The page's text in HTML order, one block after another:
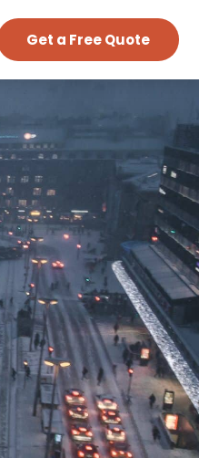
Get a Free Quote